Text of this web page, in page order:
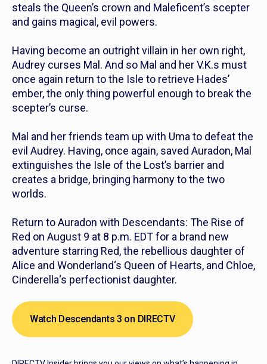
steals the Queen’s crown and Maleficent’s scepter
and gains magical, evil powers.
Having become an outright villain in her own right,
Audrey curses Mal. And so Mal and her V.K.s must
once again return to the Isle to retrieve Hades’
ember, the only thing powerful enough to break the
scepter’s curse.
Mal and her friends team up with Uma to defeat the
evil Audrey. Having, once again, saved Auradon, Mal
extinguishes the Isle of the Lost’s barrier and
creates a bridge, bringing harmony to the two
worlds.
Return to Auradon with Descendants: The Rise of
Red on August 9 at 8 p.m. EDT for a brand new
adventure starring Red, the rebellious daughter of
Alice and Wonderland‘s Queen of Hearts, and Chloe,
Cinderella‘s perfectionist daughter.
Watch Descendants 3 on DIRECTV